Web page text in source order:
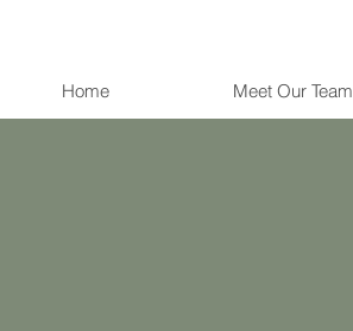
Home Meet Our Team